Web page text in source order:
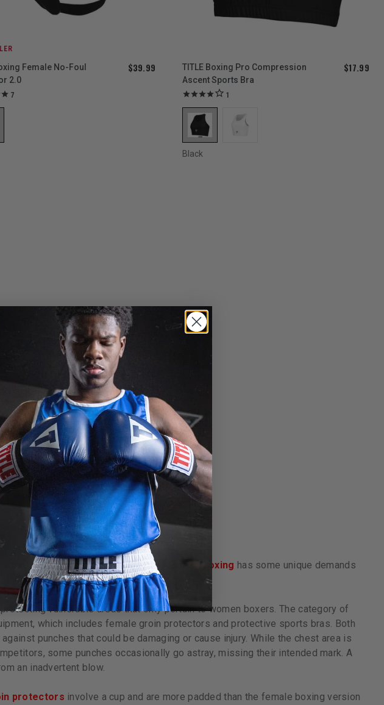
Female No-Foul
2.0
$39.99
7
TITLE Boxing Pro Compression
Ascent Sports Bra
$17.99
1
Black
the same for men, women, or kids, female boxing has some unique demands
to their bodies.
vulnerable areas that only pertain to women boxers. The category of
which includes female groin protectors and protective sports bras. Both
punches that could be damaging or cause injury. While the chest area is
some punches occasionally go astray, missing their intended mark. A
an inadvertent blow.
protectors involve a cup and are more padded than the female boxing version